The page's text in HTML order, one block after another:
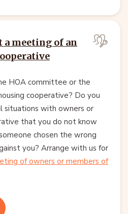
a meeting of an
HOA committee or the
cooperative? Do you
situations with owners or
that you do not know
chosen the wrong
you? Arrange with us for
of owners or members of